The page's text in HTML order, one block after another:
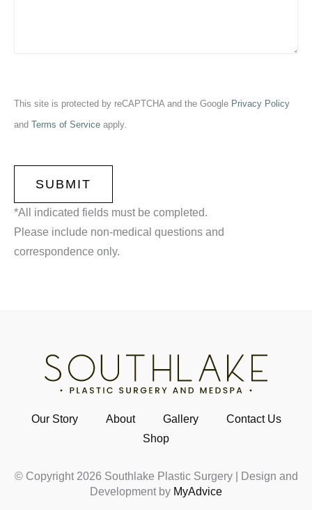
This site is protected by reCAPTCHA and the Google Privacy Policy
and Terms of Service apply.
*All indicated fields must be completed.
Please include non-medical questions and
correspondence only.
Our Story About Gallery
Contact Us
Shop
© Copyright 2026 Southlake Plastic Surgery | Design and
Development by MyAdvice